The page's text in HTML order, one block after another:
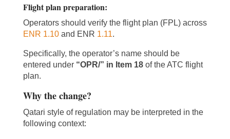
Flight plan preparation:
Operators should verify the flight plan (FPL) across
ENR 1.10and ENR 1.11.
Specifically, the operator’s name should be
entered under “OPR/” in Item 18of the ATC flight
plan.
Why the change?
Qatari style of regulation may be interpreted in the
following context: